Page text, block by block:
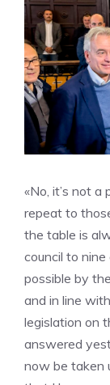
«No, it’s not
repeat to
the table is
council to
possible by
and in line
legislation on
answered
now be taken